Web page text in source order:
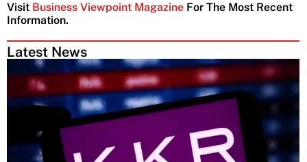
Latest News
Visit Business Viewpoint Magazine For The Most Recent
Information.